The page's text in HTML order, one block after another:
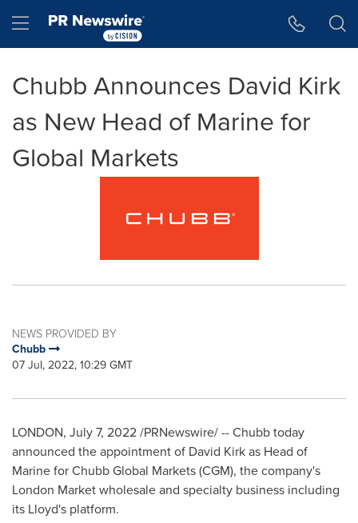
Hamburger menu
Chubb Announces David Kirk
as New Head of Marine for
Global Markets
NEWS PROVIDED BY
Chubb
07 Jul, 2022, 10:29 GMT
LONDON, July 7, 2022/PRNewswire/ -- Chubb today
announced the appointment of David Kirkas Head of
Marine for Chubb Global Markets (CGM), the company's
London Market wholesale and specialty business including
its Lloyd's platform.